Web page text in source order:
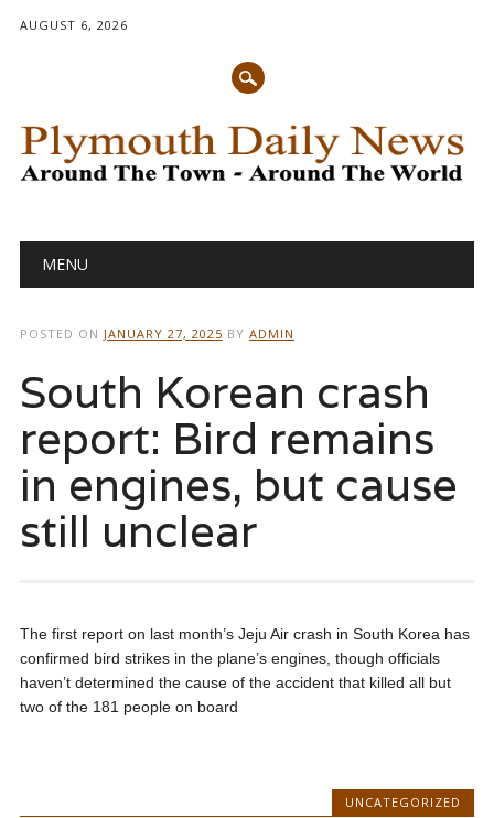
AUGUST 6, 2026
Main menu
MENU
POSTED ON JANUARY 27, 2025 BY ADMIN
South Korean crash
report: Bird remains
in engines, but cause
still unclear
The first report on last month’s Jeju Air crash in South Korea has
confirmed bird strikes in the plane’s engines, though officials
haven’t determined the cause of the accident that killed all but
two of the 181 people on board
UNCATEGORIZED